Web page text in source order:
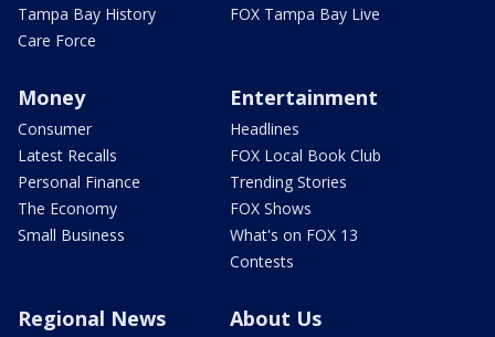
Tampa Bay History
Care Force
FOX Tampa Bay Live
Money
Consumer
Latest Recalls
Personal Finance
The Economy
Small Business
Entertainment
Headlines
FOX Local Book Club
Trending Stories
FOX Shows
What's on FOX 13
Contests
Regional News About Us